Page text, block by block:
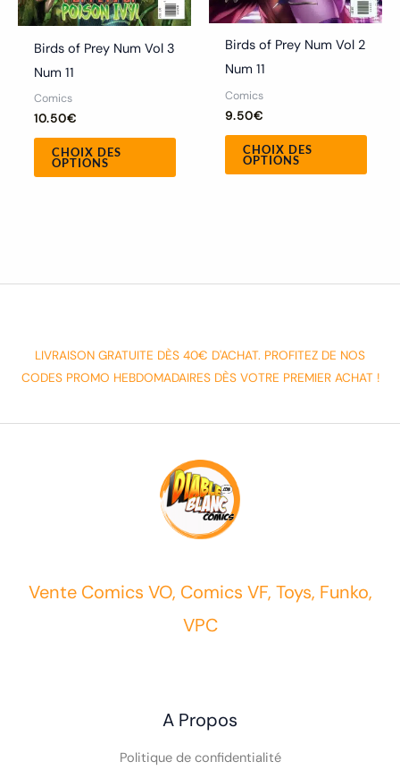
Birds of Prey Num Vol 3
Num 11
Comics
10.50€
CHOIX DES
OPTIONS
sur
Birds of Prey Num Vol 2
Num 11
Comics
9.50€
CHOIX DES
OPTIONS
sur
LIVRAISON GRATUITE DÈS 40€ D'ACHAT. PROFITEZ DE NOS
CODES PROMO HEBDOMADAIRES DÈS VOTRE PREMIER ACHAT !
Vente Comics VO, Comics VF, Toys, Funko,
VPC
A Propos
Politique de confidentialité